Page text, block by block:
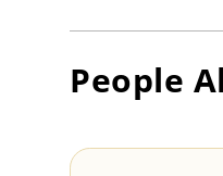
People